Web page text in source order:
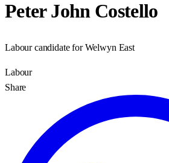
Peter John Costello
Labour candidate for Welwyn East
Labour
Share